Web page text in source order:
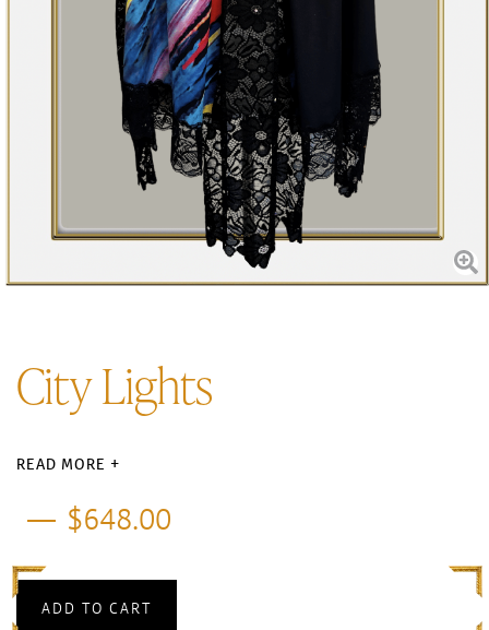
City Lights
READ MORE +
$648.00
ADD TO CART